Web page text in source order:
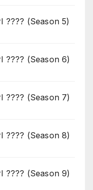
???? (Season 5)
???? (Season 6)
???? (Season 7)
???? (Season 8)
???? (Season 9)